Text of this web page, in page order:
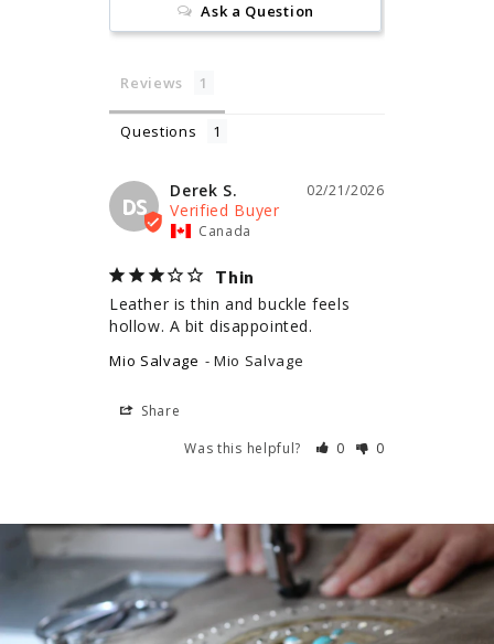
Ask a Question
Reviews
Questions
DS
02/21/2026
Derek S.
Canada
Thin
Leather is thin and buckle feels
hollow. A bit disappointed.
Mio Salvage Mio Salvage
Share
Was this helpful?
0 0